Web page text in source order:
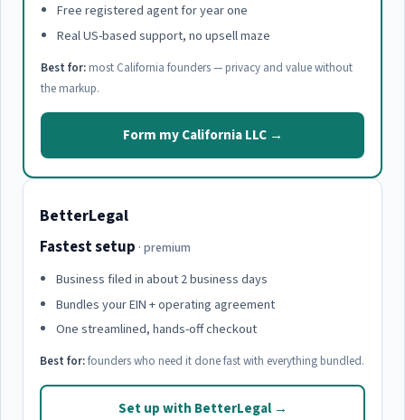
Free registered agent for year one
Real US-based support, no upsell maze
Best for: most California founders — privacy and value without
the markup.
Form my California LLC →
BetterLegal
Fastest setup · premium
Business filed in about 2 business days
Bundles your EIN + operating agreement
One streamlined, hands-off checkout
Best for:founders who need it done fast with everything bundled.
Set up with BetterLegal →